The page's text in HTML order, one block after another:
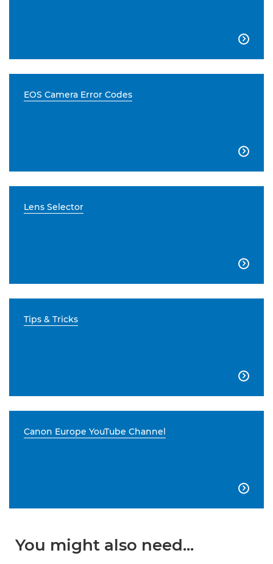

EOS Camera Error Codes

Lens Selector

Tips & Tricks

Canon Europe YouTube Channel

You might also need...